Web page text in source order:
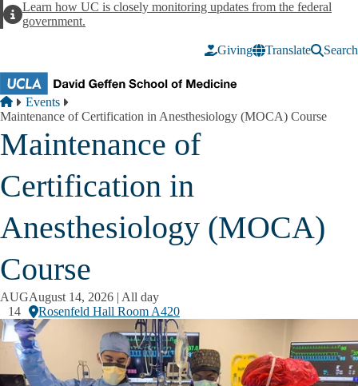
AlertLearn how UC is closely monitoring updates from the federal
government.
Giving Translate Search
Breadcrumb
Home
Events
Maintenance of Certification in Anesthesiology (MOCA) Course
Maintenance of
Certification in
Anesthesiology (MOCA)
Course
AUG
14
August 14, 2026 | All day
Rosenfeld Hall Room A420